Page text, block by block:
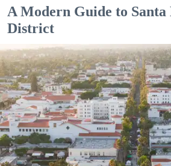
A Modern Guide to
District